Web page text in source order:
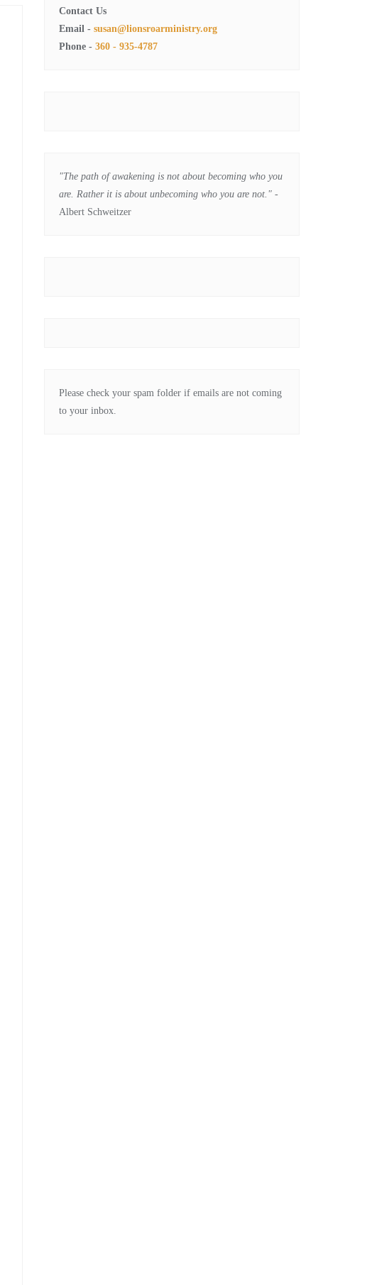
Contact Us
Email - susan@lionsroarministry.org
Phone - 360 - 935-4787
"The path of awakening is not about becoming who you
are. Rather it is about unbecoming who you are not." -
Albert Schweitzer
Please check your spam folder if emails are not coming
to your inbox.